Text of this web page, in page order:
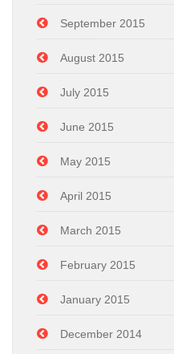
September 2015
August 2015
July 2015
June 2015
May 2015
April 2015
March 2015
February 2015
January 2015
December 2014